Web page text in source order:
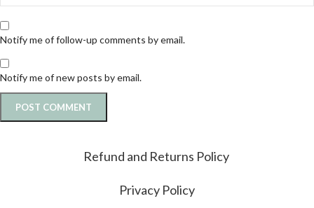
Notify me of follow-up comments by email.
Notify me of new posts by email.
Refund and Returns Policy
Privacy Policy